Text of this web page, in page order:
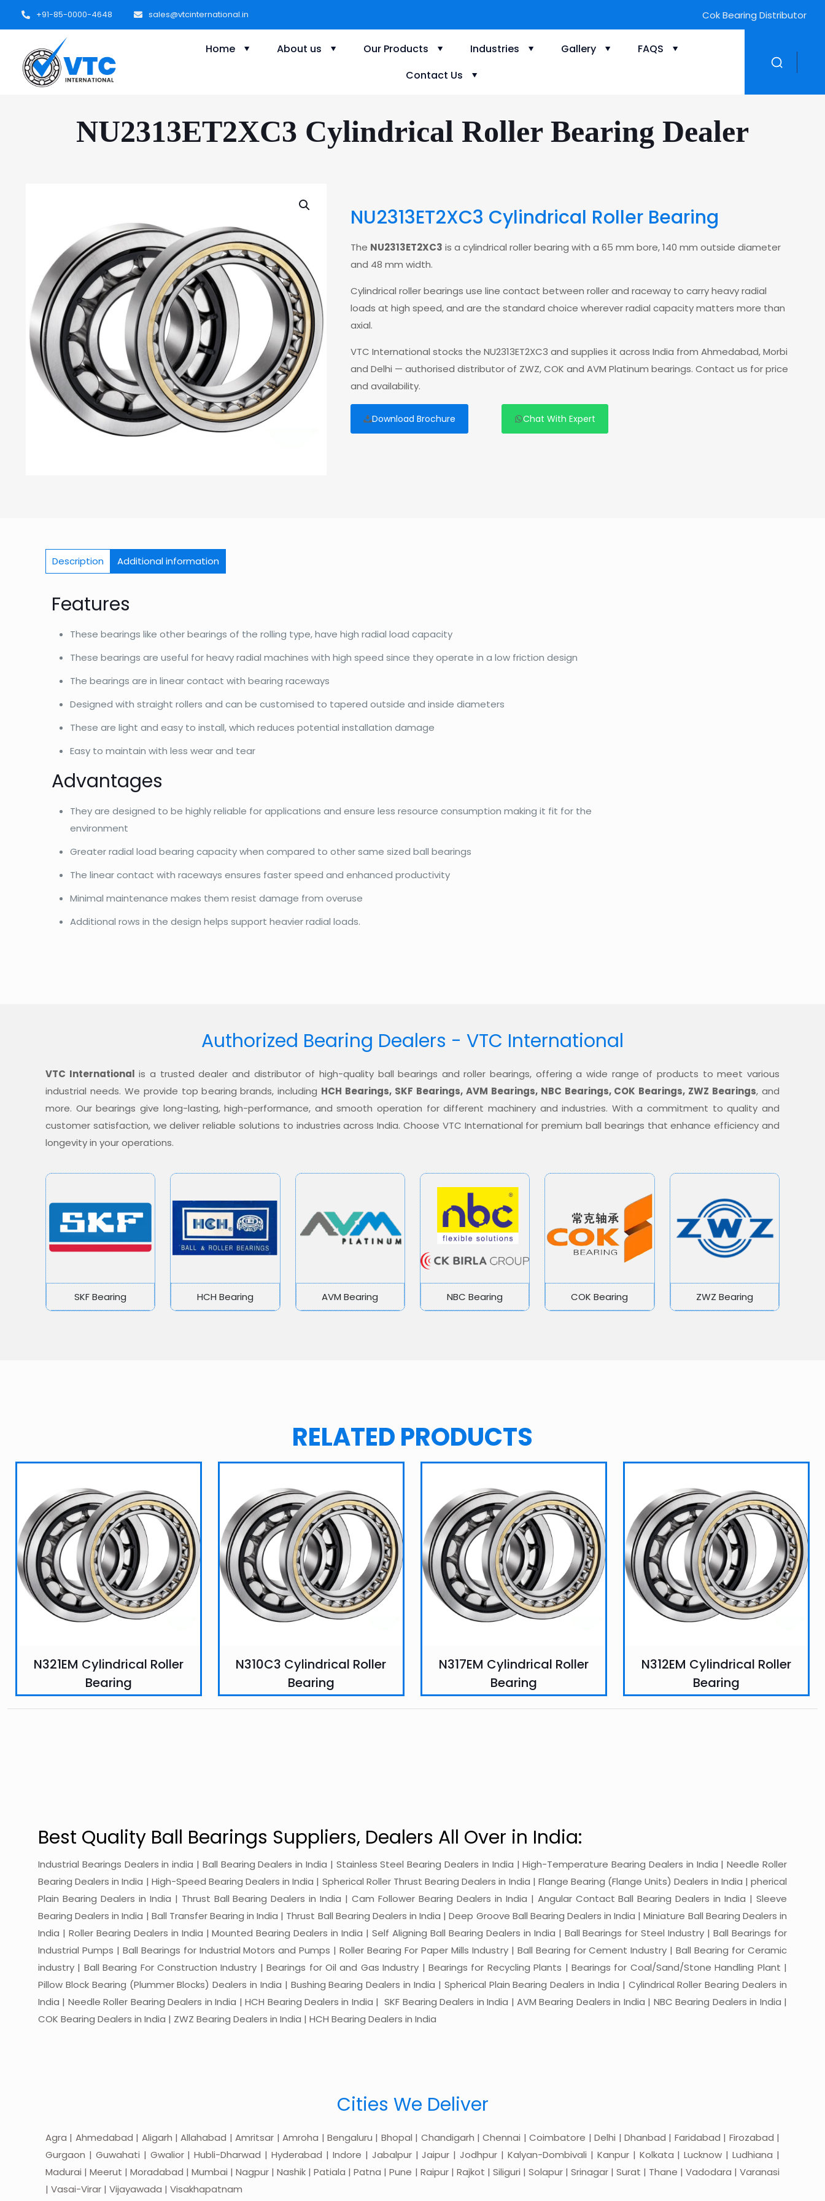
+91-85-0000-4648 sales@vtcinternational.in Cok Bearing Distributor
Home About us Our Products Industries Gallery
FAQS
Contact Us
NU2313ET2XC3 Cylindrical Roller Bearing Dealer
NU2313ET2XC3 Cylindrical Roller Bearing
The NU2313ET2XC3 is a cylindrical roller bearing with a 65 mm bore, 140 mm outside diameter
and 48 mm width.
Cylindrical roller bearings use line contact between roller and raceway to carry heavy radial
loads at high speed, and are the standard choice wherever radial capacity matters more than
axial.
VTC International stocks the NU2313ET2XC3 and supplies it across India from Ahmedabad, Morbi
and Delhi — authorised distributor of ZWZ, COK and AVM Platinum bearings. Contact us for price
and availability.
Download Brochure Chat With Expert
Description Additional information
Features
These bearings like other bearings of the rolling type, have high radial load capacity
These bearings are useful for heavy radial machines with high speed since they operate in a low friction design
The bearings are in linear contact with bearing raceways
Designed with straight rollers and can be customised to tapered outside and inside diameters
These are light and easy to install, which reduces potential installation damage
Easy to maintain with less wear and tear
Advantages
They are designed to be highly reliable for applications and ensure less resource consumption making it fit for the
environment
Greater radial load bearing capacity when compared to other same sized ball bearings
The linear contact with raceways ensures faster speed and enhanced productivity
Minimal maintenance makes them resist damage from overuse
Additional rows in the design helps support heavier radial loads.
Authorized Bearing Dealers - VTC International
VTC International is a trusted dealer and distributor of high-quality ball bearings and roller bearings, offering a wide range of products to meet various
industrial needs. We provide top bearing brands, including HCH Bearings, SKF Bearings, AVM Bearings, NBC Bearings, COK Bearings, ZWZ Bearings, and
more. Our bearings give long-lasting, high-performance, and smooth operation for different machinery and industries. With a commitment to quality and
customer satisfaction, we deliver reliable solutions to industries across India. Choose VTC International for premium ball bearings that enhance efficiency and
longevity in your operations.
SKF Bearing HCH Bearing AVM Bearing NBC Bearing COK Bearing ZWZ Bearing
RELATED PRODUCTS
N321EM Cylindrical Roller
Bearing
N310C3 Cylindrical Roller
Bearing
N317EM Cylindrical Roller
Bearing
N312EM Cylindrical Roller
Bearing
Best Quality Ball Bearings Suppliers, Dealers All Over in India:
Industrial Bearings Dealers in india | Ball Bearing Dealers in India | Stainless Steel Bearing Dealers in India | High-Temperature Bearing Dealers in India | Needle Roller
Bearing Dealers in India | High-Speed Bearing Dealers in India | Spherical Roller Thrust Bearing Dealers in India | Flange Bearing (Flange Units) Dealers in India | pherical
Plain Bearing Dealers in India | Thrust Ball Bearing Dealers in India | Cam Follower Bearing Dealers in India | Angular Contact Ball Bearing Dealers in India | Sleeve
Bearing Dealers in India | Ball Transfer Bearing in India | Thrust Ball Bearing Dealers in India | Deep Groove Ball Bearing Dealers in India | Miniature Ball Bearing Dealers in
India | Roller Bearing Dealers in India | Mounted Bearing Dealers in India | Self Aligning Ball Bearing Dealers in India | Ball Bearings for Steel Industry | Ball Bearings for
Industrial Pumps | Ball Bearings for Industrial Motors and Pumps | Roller Bearing For Paper Mills Industry | Ball Bearing for Cement Industry | Ball Bearing for Ceramic
industry | Ball Bearing For Construction Industry | Bearings for Oil and Gas Industry | Bearings for Recycling Plants | Bearings for Coal/Sand/Stone Handling Plant |
Pillow Block Bearing (Plummer Blocks) Dealers in India | Bushing Bearing Dealers in India | Spherical Plain Bearing Dealers in India | Cylindrical Roller Bearing Dealers in
India | Needle Roller Bearing Dealers in India | HCH Bearing Dealers in India | SKF Bearing Dealers in India | AVM Bearing Dealers in India | NBC Bearing Dealers in India |
COK Bearing Dealers in India | ZWZ Bearing Dealers in India | HCH Bearing Dealers in India
Cities We Deliver
Agra | Ahmedabad | Aligarh | Allahabad | Amritsar | Amroha | Bengaluru | Bhopal | Chandigarh | Chennai | Coimbatore | Delhi | Dhanbad | Faridabad | Firozabad |
Gurgaon | Guwahati | Gwalior | Hubli-Dharwad | Hyderabad | Indore | Jabalpur | Jaipur | Jodhpur | Kalyan-Dombivali | Kanpur | Kolkata | Lucknow | Ludhiana |
Madurai | Meerut | Moradabad | Mumbai | Nagpur | Nashik | Patiala | Patna | Pune | Raipur | Rajkot | Siliguri | Solapur | Srinagar | Surat | Thane | Vadodara | Varanasi
| Vasai-Virar | Vijayawada | Visakhapatnam